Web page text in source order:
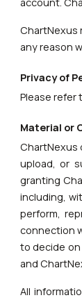
ChartNexus
any reason
Privacy of
Please refer
Material or
ChartNexus
upload, or
granting
including,
perform,
connection
to decide
and
All